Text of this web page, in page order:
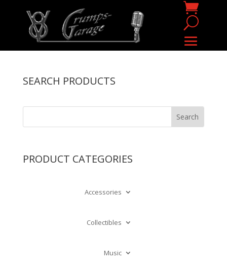
SEARCH PRODUCTS
PRODUCT CATEGORIES
Accessories
Collectibles
Music